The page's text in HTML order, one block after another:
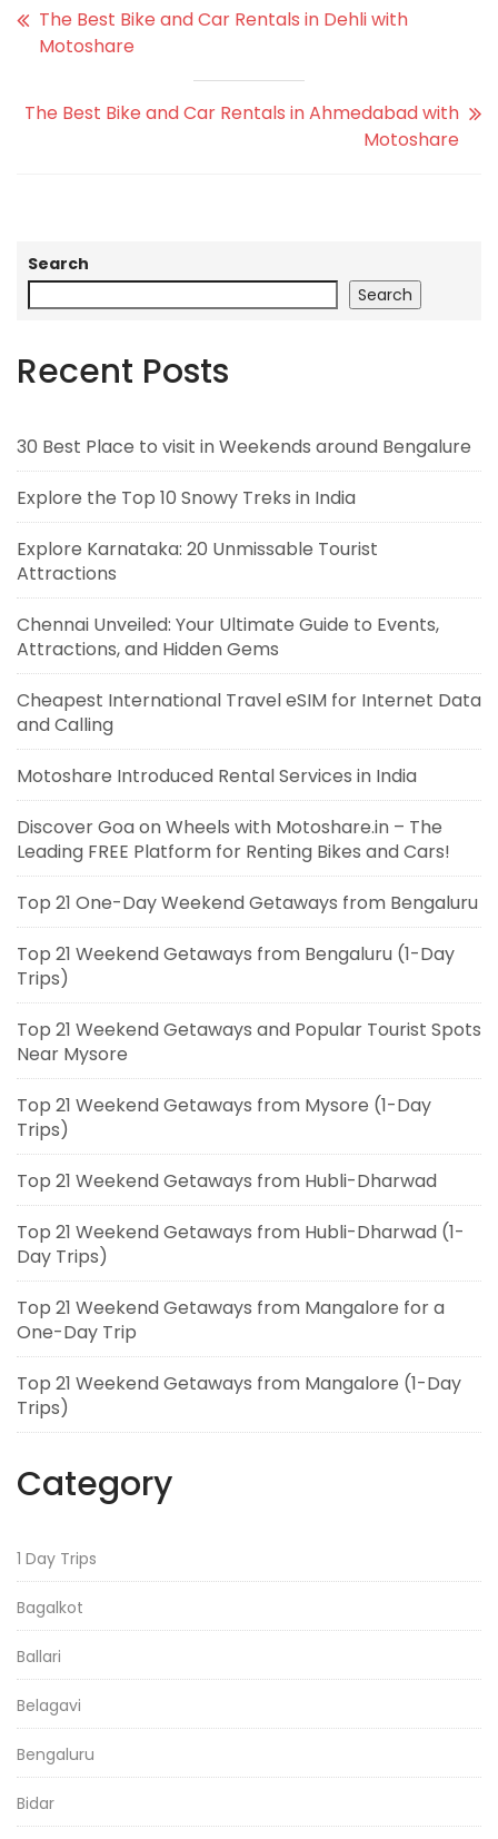
The Best Bike and Car Rentals in Dehli with
Motoshare
The Best Bike and Car Rentals in Ahmedabad with
Motoshare
Search
Search
Recent Posts
30 Best Place to visit in Weekends around Bengalure
Explore the Top 10 Snowy Treks in India
Explore Karnataka: 20 Unmissable Tourist
Attractions
Chennai Unveiled: Your Ultimate Guide to Events,
Attractions, and Hidden Gems
Cheapest International Travel eSIM for Internet Data
and Calling
Motoshare Introduced Rental Services in India
Discover Goa on Wheels with Motoshare.in – The
Leading FREE Platform for Renting Bikes and Cars!
Top 21 One-Day Weekend Getaways from Bengaluru
Top 21 Weekend Getaways from Bengaluru (1-Day
Trips)
Top 21 Weekend Getaways and Popular Tourist Spots
Near Mysore
Top 21 Weekend Getaways from Mysore (1-Day
Trips)
Top 21 Weekend Getaways from Hubli-Dharwad
Top 21 Weekend Getaways from Hubli-Dharwad (1-
Day Trips)
Top 21 Weekend Getaways from Mangalore for a
One-Day Trip
Top 21 Weekend Getaways from Mangalore (1-Day
Trips)
Category
1 Day Trips
Bagalkot
Ballari
Belagavi
Bengaluru
Bidar